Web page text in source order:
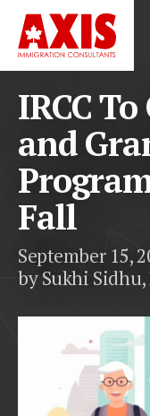
IRCC
and
Fall
September 15,
by Sukhi Sidhu,